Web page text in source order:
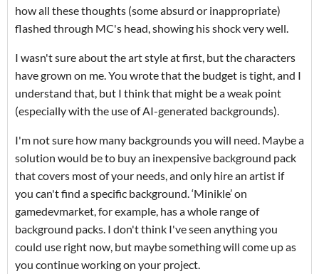
how all these thoughts (some absurd or inappropriate)
flashed through MC's head, showing his shock very well.
I wasn't sure about the art style at first, but the characters
have grown on me. You wrote that the budget is tight, and I
understand that, but I think that might be a weak point
(especially with the use of AI-generated backgrounds).
I'm not sure how many backgrounds you will need. Maybe a
solution would be to buy an inexpensive background pack
that covers most of your needs, and only hire an artist if
you can't find a specific background. ‘Minikle’ on
gamedevmarket, for example, has a whole range of
background packs. I don't think I've seen anything you
could use right now, but maybe something will come up as
you continue working on your project.